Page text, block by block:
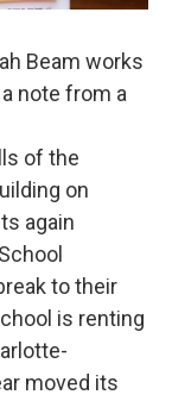
Beam works
note from a
of the
on
again
to their
is renting
moved its